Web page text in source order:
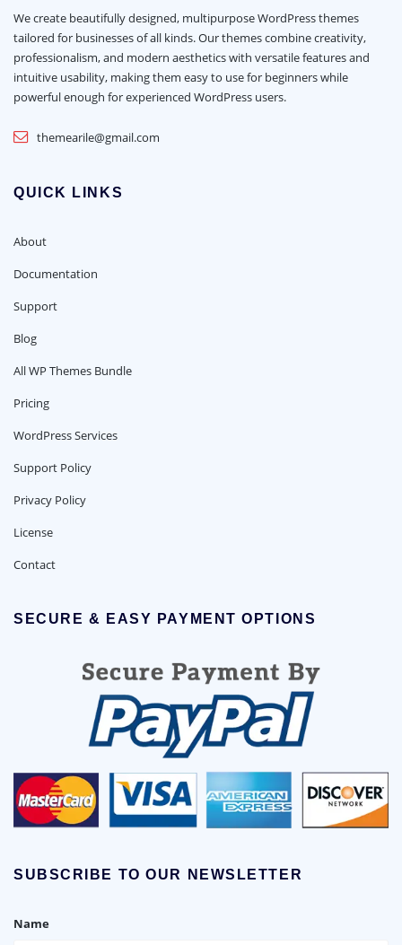
We create beautifully designed, multipurpose WordPress themes
tailored for businesses of all kinds. Our themes combine creativity,
professionalism, and modern aesthetics with versatile features and
intuitive usability, making them easy to use for beginners while
powerful enough for experienced WordPress users.
themearile@gmail.com
QUICK LINKS
About
Documentation
Support
Blog
All WP Themes Bundle
Pricing
WordPress Services
Support Policy
Privacy Policy
License
Contact
SECURE & EASY PAYMENT OPTIONS
SUBSCRIBE TO OUR NEWSLETTER
Name